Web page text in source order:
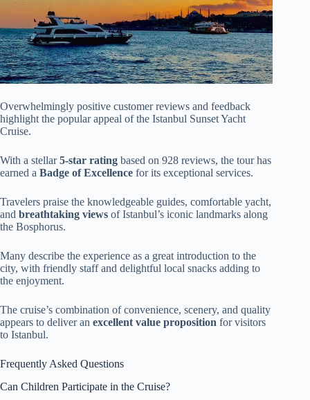
Overwhelmingly positive customer reviews and feedback
highlight the popular appeal of the Istanbul Sunset Yacht
Cruise.
With a stellar5-star rating based on 928 reviews, the tour has
earned a Badge of Excellence for its exceptional services.
Travelers praise the knowledgeable guides, comfortable yacht,
and breathtaking views of Istanbul’s iconic landmarks along
the Bosphorus.
Many describe the experience as a great introduction to the
city, with friendly staff and delightful local snacks adding to
the enjoyment.
The cruise’s combination of convenience, scenery, and quality
appears to deliver an excellent value proposition for visitors
to Istanbul.
Frequently Asked Questions
Can Children Participate in the Cruise?